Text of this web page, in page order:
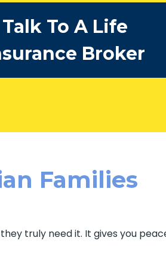
Talk To A Life
Broker
Families
truly need it. It gives you